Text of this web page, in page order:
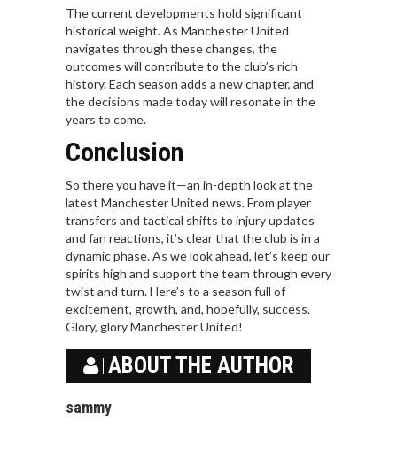
The current developments hold significant
historical weight. As Manchester United
navigates through these changes, the
outcomes will contribute to the club’s rich
history. Each season adds a new chapter, and
the decisions made today will resonate in the
years to come.
Conclusion
So there you have it—an in-depth look at the
latest Manchester United news. From player
transfers and tactical shifts to injury updates
and fan reactions, it’s clear that the club is in a
dynamic phase. As we look ahead, let’s keep our
spirits high and support the team through every
twist and turn. Here’s to a season full of
excitement, growth, and, hopefully, success.
Glory, glory Manchester United!
ABOUT THE AUTHOR
sammy